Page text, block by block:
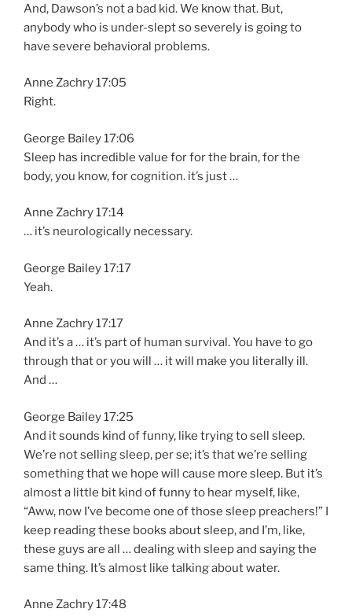
And, Dawson’s not a bad kid. We know that. But,
anybody who is under-slept so severely is going to
have severe behavioral problems.
Anne Zachry 17:05
Right.
George Bailey 17:06
Sleep has incredible value for for the brain, for the
body, you know, for cognition. it’s just …
Anne Zachry 17:14
… it’s neurologically necessary.
George Bailey 17:17
Yeah.
Anne Zachry 17:17
And it’s a … it’s part of human survival. You have to go
through that or you will … it will make you literally ill.
And …
George Bailey 17:25
And it sounds kind of funny, like trying to sell sleep.
We’re not selling sleep, per se; it’s that we’re selling
something that we hope will cause more sleep. But it’s
almost a little bit kind of funny to hear myself, like,
“Aww, now I’ve become one of those sleep preachers!” I
keep reading these books about sleep, and I’m, like,
these guys are all … dealing with sleep and saying the
same thing. It’s almost like talking about water.
Anne Zachry 17:48